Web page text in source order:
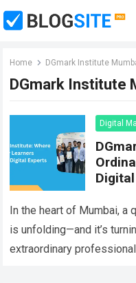
Home DGmark Institute
DGmark Institute
Digital
In the heart of Mumbai, a
is unfolding—and it’s
extraordinary